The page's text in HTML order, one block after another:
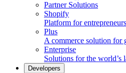
Partner Solutions
Shopify
Platform for
Plus
A commerce solution for
Enterprise
Solutions for the world’s
Developers